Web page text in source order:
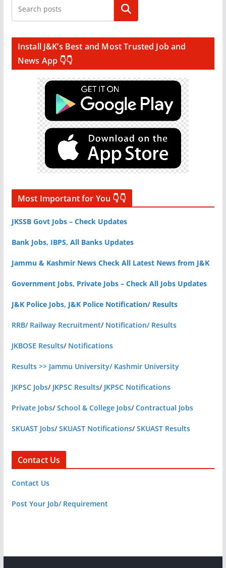
Search
Install J&K’s Best and Most Trusted Job and
News App 👇👇
Most Important for You 👇👇
JKSSB Govt Jobs – Check Updates
Bank Jobs, IBPS, All Banks Updates
Jammu & Kashmir News Check All Latest News from J&K
Government Jobs, Private Jobs – Check All Jobs Updates
J&K Police Jobs, J&K Police Notification/ Results
RRB/ Railway Recruitment/ Notification/ Results
JKBOSE Results/ Notifications
Results >> Jammu University/ Kashmir University
JKPSC Jobs/ JKPSC Results/ JKPSC Notifications
Private Jobs/School & College Jobs/Contractual Jobs
SKUAST Jobs/SKUAST Notifications/SKUAST Results
Contact Us
Contact Us
Post Your Job/ Requirement